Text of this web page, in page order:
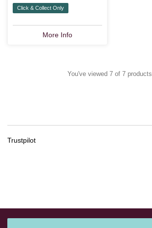
Click & Collect Only
More Info
You've viewed 7 of 7 products
Trustpilot